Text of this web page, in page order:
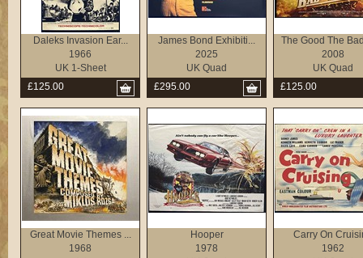
Daleks Invasion Ear...
1966
UK 1-Sheet
£125.00
James Bond Exhibiti...
2025
UK Quad
£295.00
The Good The
2008
UK Quad
£125.00
Great Movie Themes ...
1968
Hooper
1978
Carry On
1962